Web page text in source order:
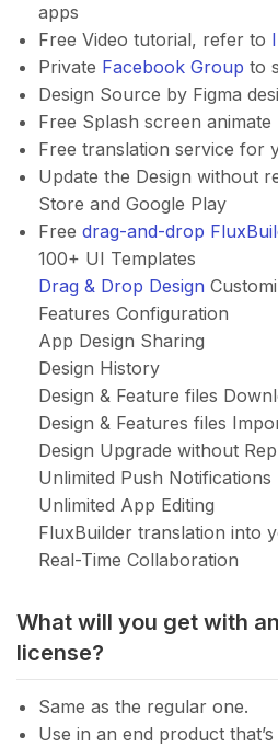
apps
Free Video tutorial, refer to
Private Facebook Group to
Design Source by Figma
Free Splash screen animate
Free translation service for
Update the Design without
Store and Google Play
Free drag-and-drop
100+ UI Templates
Drag & Drop Design
Features Configuration
App Design Sharing
Design History
Design & Feature files
Design & Features files
Design Upgrade without
Unlimited Push Notifications
Unlimited App Editing
FluxBuilder translation into
Real-Time Collaboration
What will you get with
license?
Same as the regular one.
Use in an end product